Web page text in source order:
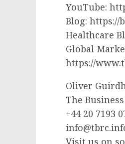
YouTube:
Blog: https://
Healthcare
Global
https://
Oliver
The
+44 20 7193